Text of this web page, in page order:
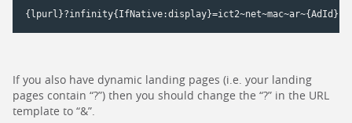
If you also have dynamic landing pages (i.e. your landing
pages contain “?”) then you should change the “?” in the URL
template to “&”.